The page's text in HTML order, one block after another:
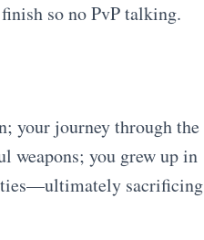
so no PvP talking.
your journey through the
weapons; you grew up in
sacrificing